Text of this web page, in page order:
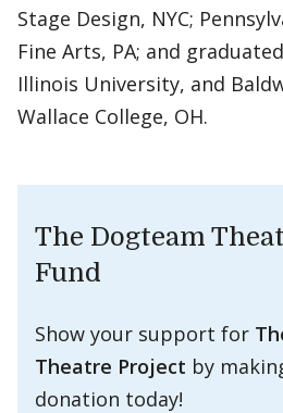
Stage Design, NYC;
Fine Arts, PA; and
Illinois University, and
Wallace College, OH.
The Dogteam
Fund
Show your support for
Theatre Project by
donation today!